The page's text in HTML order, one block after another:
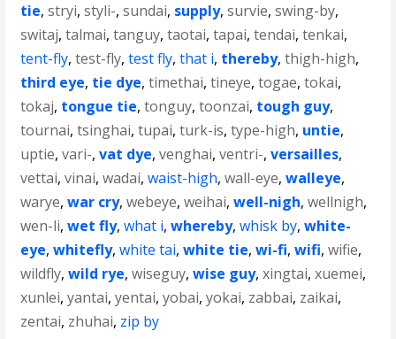
tie,stryi,styli-,sundai, supply,survie,swing-by,
switaj,talmai,tanguy,taotai,tapai,tendai,tenkai,
tent-fly,test-fly,test fly,that i, thereby,thigh-high,
third eye, tie dye,timethai,tineye,togae,tokai,
tokaj, tongue tie,tonguy,toonzai, tough guy,
tournai,tsinghai,tupai,turk-is,type-high, untie,
uptie,vari-,vat dye,venghai,ventri-,versailles,
vettai,vinai,wadai,waist-high,wall-eye,walleye,
warye,war cry,webeye,weihai,well-nigh,wellnigh,
wen-li,wet fly,what i,whereby,whisk by,white-
eye,whitefly,white tai,white tie,wi-fi,wifi,wifie,
wildfly,wild rye,wiseguy,wise guy,xingtai,xuemei,
xunlei,yantai,yentai,yobai,yokai, zabbai, zaikai,
zentai, zhuhai, zip by